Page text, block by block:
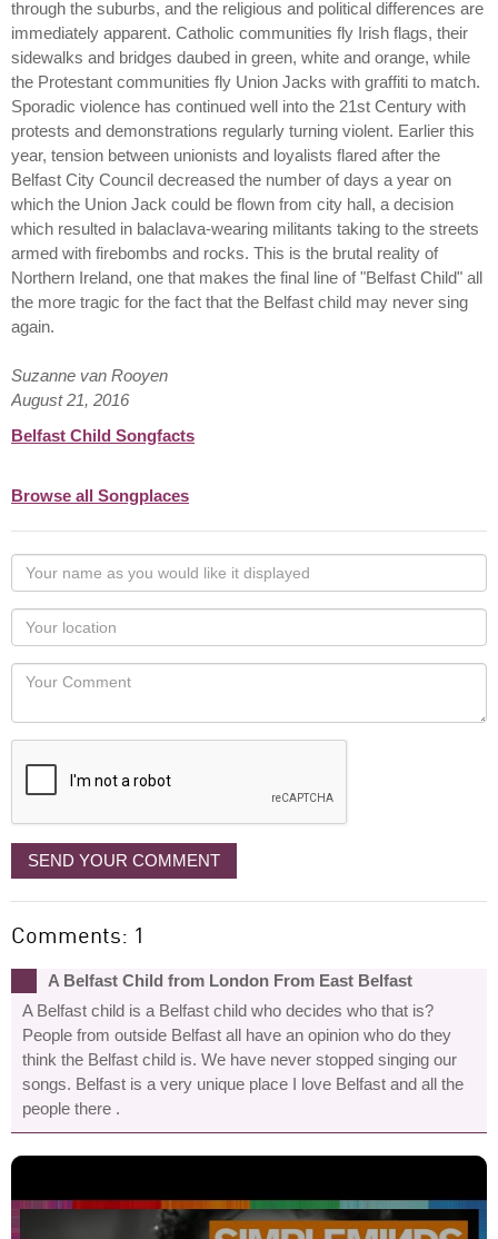
through the suburbs, and the religious and political differences are
immediately apparent. Catholic communities fly Irish flags, their
sidewalks and bridges daubed in green, white and orange, while
the Protestant communities fly Union Jacks with graffiti to match.
Sporadic violence has continued well into the 21st Century with
protests and demonstrations regularly turning violent. Earlier this
year, tension between unionists and loyalists flared after the
Belfast City Council decreased the number of days a year on
which the Union Jack could be flown from city hall, a decision
which resulted in balaclava-wearing militants taking to the streets
armed with firebombs and rocks. This is the brutal reality of
Northern Ireland, one that makes the final line of "Belfast Child" all
the more tragic for the fact that the Belfast child may never sing
again.
Suzanne van Rooyen
August 21, 2016
Belfast Child Songfacts
Browse all Songplaces
Your
name
as
you
would
like
displayed
Your
Locaton
Your
SEND YOUR COMMENT
Comments: 1
A Belfast Child from London From East Belfast
A Belfast child is a Belfast child who decides who that is?
People from outside Belfast all have an opinion who do they
think the Belfast child is. We have never stopped singing our
songs. Belfast is a very unique place I love Belfast and all the
people there .